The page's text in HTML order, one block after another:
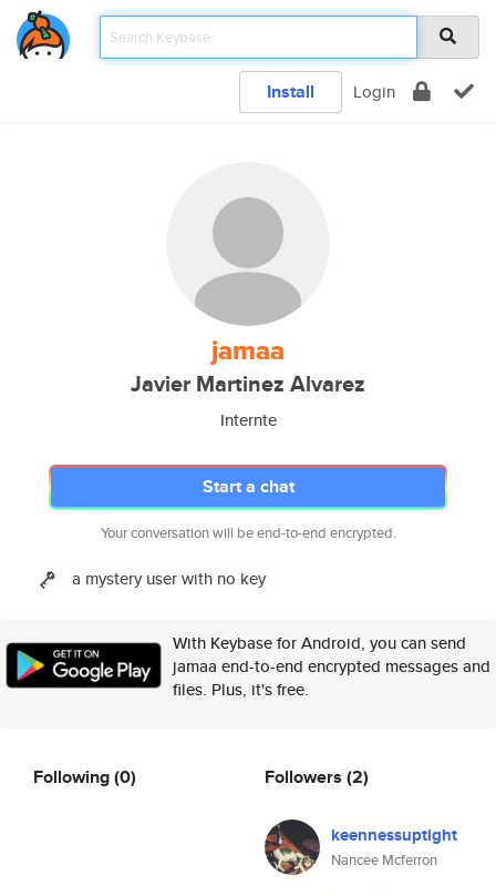
Install Login
jamaa
Javier Martinez Alvarez
Internte
Start a chat
Your conversation will be end-to-end encrypted.
a mystery user with no key
With Keybase for Android, you can send
jamaa end-to-end encrypted messages and
files. Plus, it's free.
Following(0) Followers (2)
keennessuptight
Nancee Mcferron